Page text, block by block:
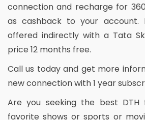
connection and recharge for
as cashback to your account.
offered indirectly with a Tata
price 12 months free.
Call us today and get more
new connection with 1 year
Are you seeking the best
favorite shows or sports or